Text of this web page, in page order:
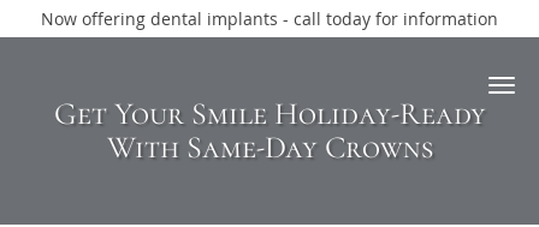
Now offering dental implants - call today for information
Skip to main content
Get Your Smile Holiday-Ready
With Same-Day Crowns